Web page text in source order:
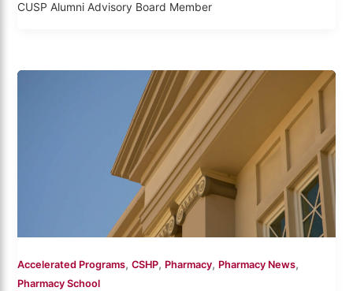
CUSP Alumni Advisory Board Member
Accelerated Programs,CSHP, Pharmacy, Pharmacy News,
Pharmacy School